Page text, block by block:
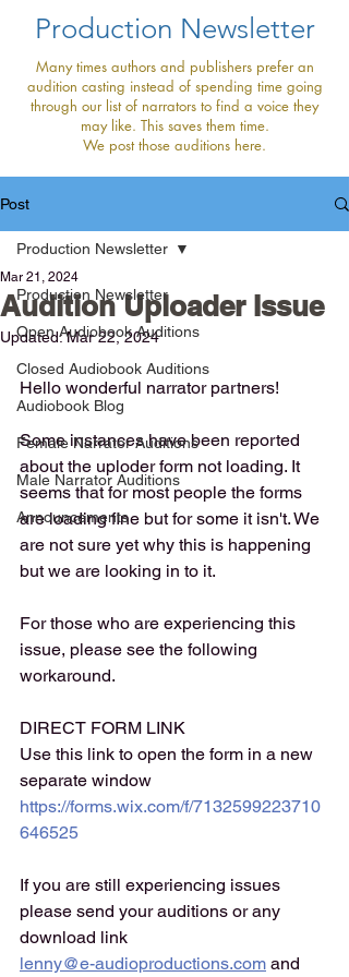
Production Newsletter
Many times authors and publishers prefer an
audition casting instead of spending time going
through our list of narrators to find a voice they
may like. This saves them time.
We post those auditions here.
Post
Production Newsletter
Open Audiobook Auditions
Closed Audiobook Auditions
Audiobook Blog
Female Narrator Auditions
Male Narrator Auditions
Announcements
Production Newsletter
Audition Uploader Issue
Mar 21, 2024
Updated:Mar 22, 2024
Hello wonderful narrator partners!
Some instances have been reported
about the uploder form not loading. It
seems that for most people the forms
are loading fine but for some it isn't. We
are not sure yet why this is happening
but we are looking in to it.
For those who are experiencing this
issue, please see the following
workaround.
DIRECT FORM LINK
Use this link to open the form in a new
separate window
https://forms.wix.com/f/7132599223710
646525
If you are still experiencing issues
please send your auditions or any
download link
lenny@e-audioproductions.com and